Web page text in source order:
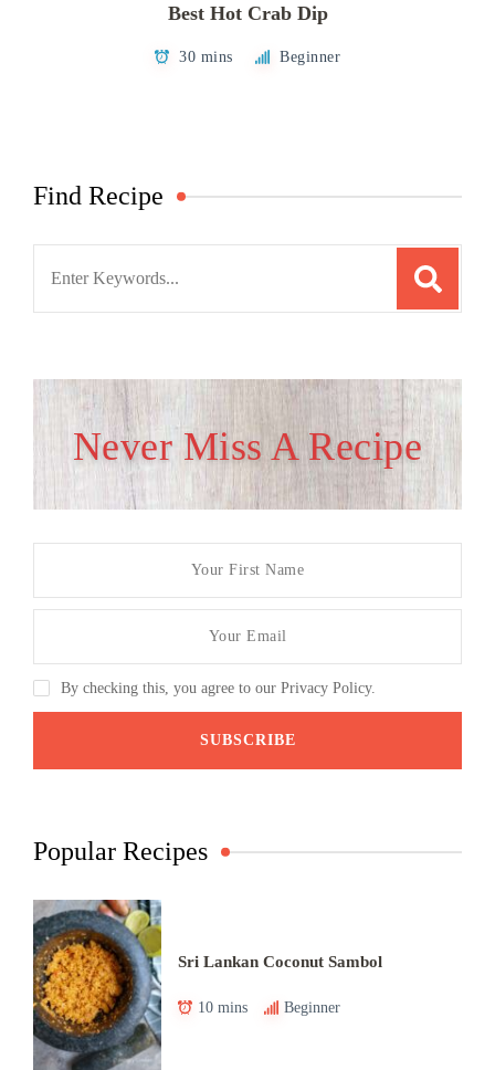
Best Hot Crab Dip
30 mins Beginner
Find Recipe
Never Miss A Recipe
By checking this, you agree to our Privacy Policy.
Popular Recipes
Sri Lankan Coconut Sambol
10 mins Beginner